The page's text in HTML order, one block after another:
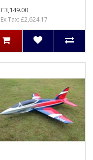
£3,149.00
Ex Tax: £2,624.17